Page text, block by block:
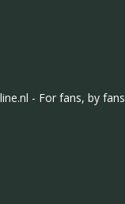
- For fans, by fans